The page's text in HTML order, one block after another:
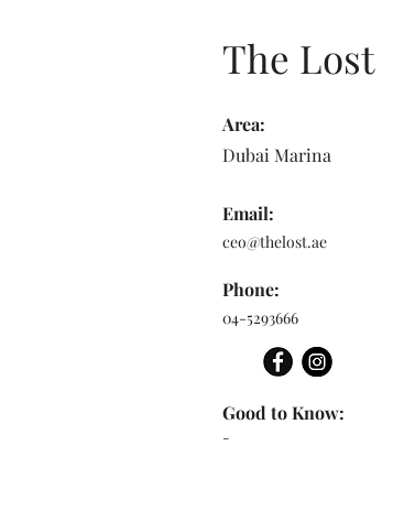
The Lost
Area:
Dubai Marina
Email:
ceo@thelost.ae
Phone:
04-5293666
-
Good to Know: